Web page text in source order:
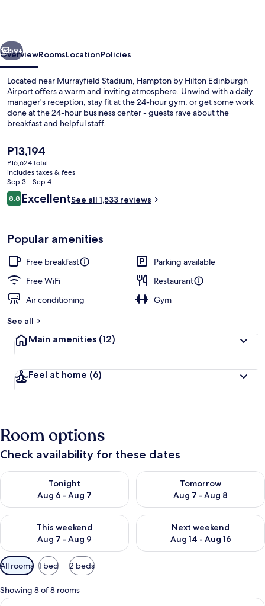
Next
59+
OverviewRoomsLocationPolicies
Located near Murrayfield Stadium, Hampton by Hilton Edinburgh
Airport offers a warm and inviting atmosphere. Unwind with a daily
manager's reception, stay fit at the 24-hour gym, or get some work
done at the 24-hour business center - guests rave about the
breakfast and helpful staff.
The
current
price
is
P13,194
P13,194
P16,624 total
includes taxes & fees
Sep 3 - Sep 4
Reviews
8.88.8 out of 10
ExcellentSee all 1,533 reviews
Popular amenities
Free breakfast
Parking available
Free WiFi
Restaurant
Air conditioning
Gym
See all
Main amenities (12)
Feel at home (6)
Room options
Check availability for these dates
Tonight
Aug 6 - Aug 7
Check availability for tonight Aug 6 - Aug 7
Tomorrow
Aug 7 - Aug 8
Check availability for
This weekend
Aug 7 - Aug 9
Check availability for this weekend Aug 7 - Aug 9
Next weekend
Aug 14 - Aug 16
Check availability for next
Available
filters
for
rooms
All rooms 1 bed 2 beds
Showing 8 of 8 rooms